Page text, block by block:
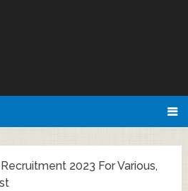
2023 For Various,